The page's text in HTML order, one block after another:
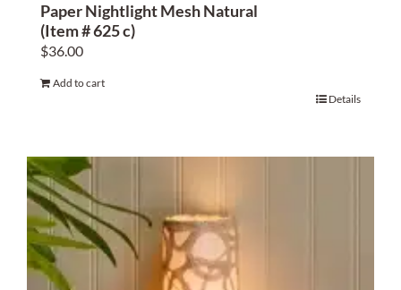
Paper Nightlight Mesh Natural
(Item # 625 c)
$36.00
Add to cart
Details